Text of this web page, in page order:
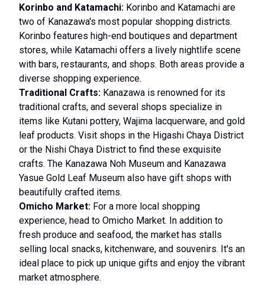
Korinbo and Katamachi: Korinbo and Katamachi are
two of Kanazawa's most popular shopping districts.
Korinbo features high-end boutiques and department
stores, while Katamachi offers a lively nightlife scene
with bars, restaurants, and shops. Both areas provide a
diverse shopping experience.
Traditional Crafts: Kanazawa is renowned for its
traditional crafts, and several shops specialize in
items like Kutani pottery, Wajima lacquerware, and gold
leaf products. Visit shops in the Higashi Chaya District
or the Nishi Chaya District to find these exquisite
crafts. The Kanazawa Noh Museum and Kanazawa
Yasue Gold Leaf Museum also have gift shops with
beautifully crafted items.
Omicho Market: For a more local shopping
experience, head to Omicho Market. In addition to
fresh produce and seafood, the market has stalls
selling local snacks, kitchenware, and souvenirs. It's an
ideal place to pick up unique gifts and enjoy the vibrant
market atmosphere.